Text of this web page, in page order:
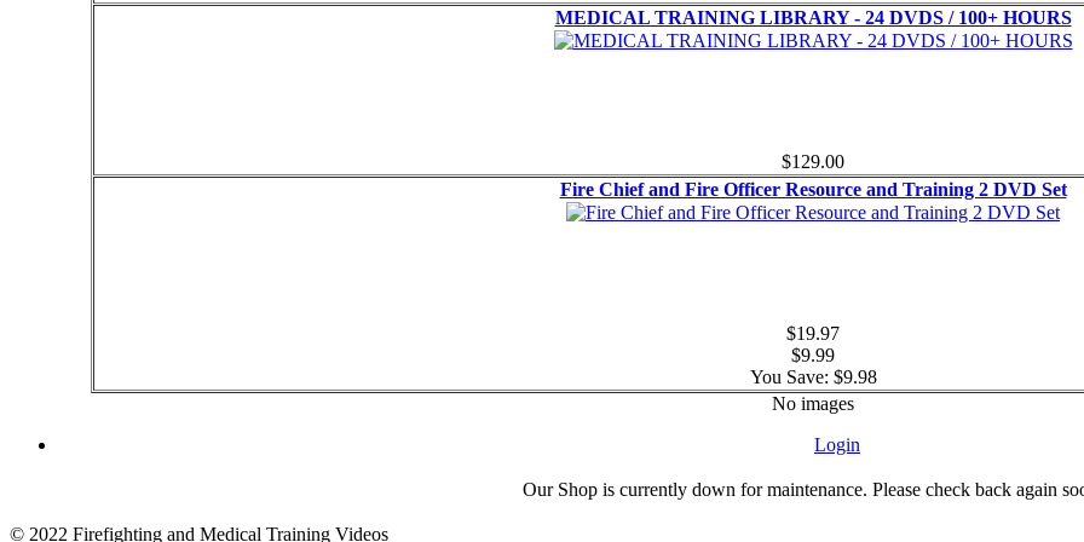
MEDICAL TRAINING LIBRARY - 24 DVDS / 100+ HOURS
$129.00
Fire Chief and Fire Officer Resource and Training 2 DVD Set
$19.97
$9.99
You Save: $9.98
No images
Login
Our Shop is currently down for maintenance. Please check back again
© 2022 Firefighting and Medical Training Videos